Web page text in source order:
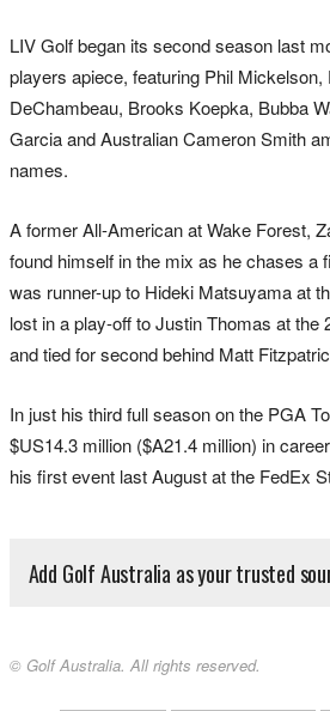
LIV Golf began its second season last
players apiece, featuring Phil
DeChambeau, Brooks Koepka, Bubba
Garcia and Australian Cameron Smith
names.
A former All-American at Wake Forest,
found himself in the mix as he chases a
was runner-up to Hideki Matsuyama at
lost in a play-off to Justin Thomas at the
and tied for second behind Matt
In just his third full season on the PGA
$US14.3 million ($A21.4 million) in
his first event last August at the FedEx
Add Golf Australia as your trusted
© Golf Australia. All rights reserved.